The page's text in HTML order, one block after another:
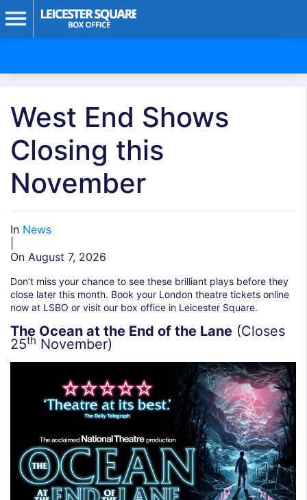
West End Shows
Closing this
November
In News
On August 7, 2026
Don’t miss your chance to see these brilliant plays before they
close later this month. Book your London theatre tickets online
now at LSBO or visit our box office in Leicester Square.
The Ocean at the End of the Lane (Closes
25th November)